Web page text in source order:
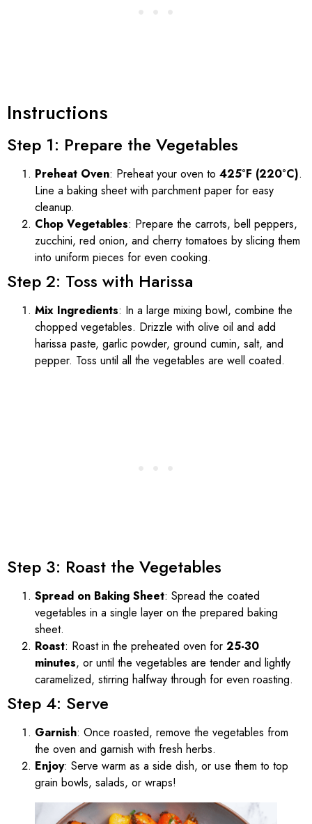
Instructions
Step 1: Prepare the Vegetables
Preheat Oven: Preheat your oven to 425°F (220°C).
Line a baking sheet with parchment paper for easy
cleanup.
Chop Vegetables: Prepare the carrots, bell peppers,
zucchini, red onion, and cherry tomatoes by slicing them
into uniform pieces for even cooking.
Step 2: Toss with Harissa
Mix Ingredients: In a large mixing bowl, combine the
chopped vegetables. Drizzle with olive oil and add
harissa paste, garlic powder, ground cumin, salt, and
pepper. Toss until all the vegetables are well coated.
Step 3: Roast the Vegetables
Spread on Baking Sheet: Spread the coated
vegetables in a single layer on the prepared baking
sheet.
Roast: Roast in the preheated oven for 25-30
minutes, or until the vegetables are tender and lightly
caramelized, stirring halfway through for even roasting.
Step 4: Serve
Garnish: Once roasted, remove the vegetables from
the oven and garnish with fresh herbs.
Enjoy: Serve warm as a side dish, or use them to top
grain bowls, salads, or wraps!